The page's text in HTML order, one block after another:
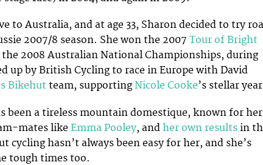
to Australia, and at age 33, Sharon decided to try
2007/8 season. She won the 2007 Tour of Bright
the 2008 Australian National Championships, during
up by British Cycling to race in Europe with David
Bikehutteam, supportingNicole Cooke’s stellar
been a tireless mountain domestique, known for her
mates likeEmma Pooley, and her own results in
cycling hasn’t always been easy for her, and she’s
tough times too.